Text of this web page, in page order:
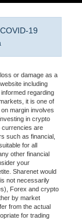
19
or damage as a
including
regarding
it is one of
margin involves
in crypto
currencies are
such as financial,
for all
other financial
your
Sharenet would
not necessarily
Forex and crypto
by market
from the actual
for trading